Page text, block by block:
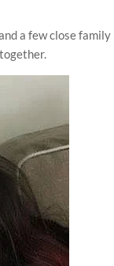
a few close family